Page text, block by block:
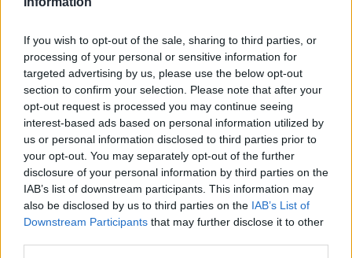
If you wish to opt-out of the sale, sharing to third parties, or
processing of your personal or sensitive information for
targeted advertising by us, please use the below opt-out
section to confirm your selection. Please note that after your
opt-out request is processed you may continue seeing
interest-based ads based on personal information utilized by
us or personal information disclosed to third parties prior to
your opt-out. You may separately opt-out of the further
disclosure of your personal information by third parties on the
IAB’s list of downstream participants. This information may
also be disclosed by us to third parties on the IAB’s List of
Downstream Participants that may further disclose it to other
Hub
Platform
Dátum -tól Dátum -ig